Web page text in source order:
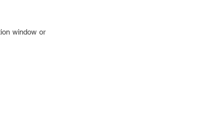
window or